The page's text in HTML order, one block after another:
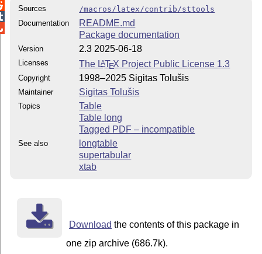
Sources
/macros/latex/contrib/sttools
Documentation
README.md
Package documentation
Version 2.3 2025-06-18
Licenses The LATEX Project Public License 1.3
Copyright 1998–2025 Sigitas Tolušis
Maintainer Sigitas Tolušis
Topics
Table
Table long
Tagged PDF – incompatible
See also
longtable
supertabular
xtab
Download the contents of this package in
one zip archive (686.7k).